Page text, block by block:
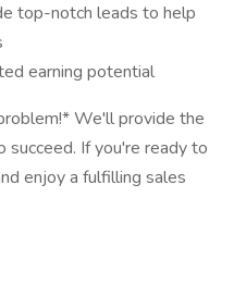
top-notch leads to help
earning potential
We'll provide the
succeed. If you're ready to
enjoy a fulfilling sales